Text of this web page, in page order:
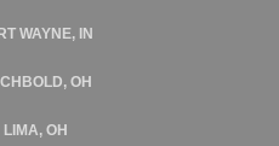
WAYNE, IN
OH
LIMA, OH